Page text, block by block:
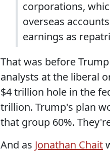
corporations,
overseas
earnings as
That was before
analysts at the liberal
$4 trillion hole in the
trillion. Trump's plan
that group 60%.
And as Jonathan Chait